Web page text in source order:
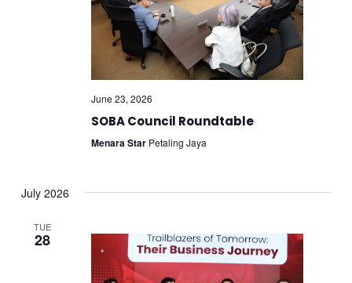
June 23, 2026
SOBA Council Roundtable
Menara Star Petaling Jaya
July 2026
TUE
28